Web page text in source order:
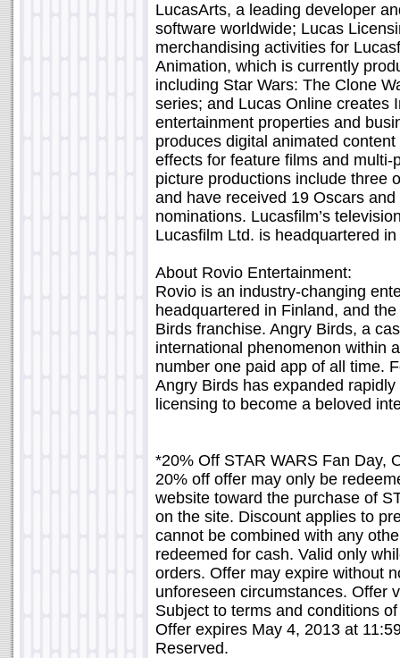
LucasArts, a leading developer
software worldwide; Lucas
merchandising activities for
Animation, which is currently
including Star Wars: The Clone
series; and Lucas Online creates
entertainment properties and
produces digital animated
effects for feature films and multi-
picture productions include three
and have received 19 Oscars
nominations. Lucasfilm’s
Lucasfilm Ltd. is headquartered
About Rovio Entertainment:
Rovio is an industry-changing
headquartered in Finland, and
Birds franchise. Angry Birds, a
international phenomenon within
number one paid app of all time.
Angry Birds has expanded
licensing to become a beloved
*20% Off STAR WARS Fan Day,
20% off offer may only be
website toward the purchase of
on the site. Discount applies to
cannot be combined with any
redeemed for cash. Valid only
orders. Offer may expire without
unforeseen circumstances. Offer
Subject to terms and conditions
Offer expires May 4, 2013 at
Reserved.